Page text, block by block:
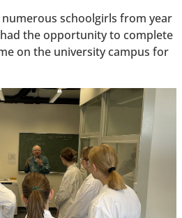
schoolgirls from year
the opportunity to complete
on the university campus for